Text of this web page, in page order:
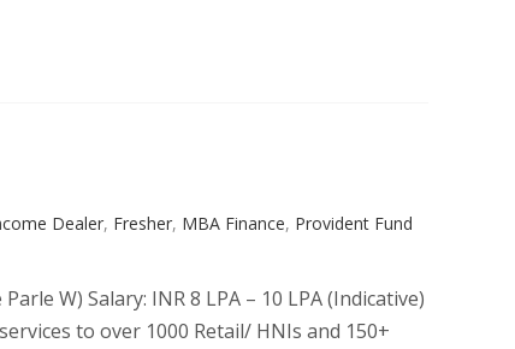
Dealer, Fresher, MBA Finance, Provident Fund
W) Salary: INR 8 LPA – 10 LPA (Indicative)
to over 1000 Retail/ HNIs and 150+